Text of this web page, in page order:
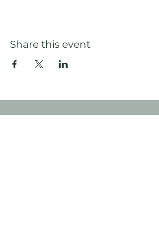
Share this event